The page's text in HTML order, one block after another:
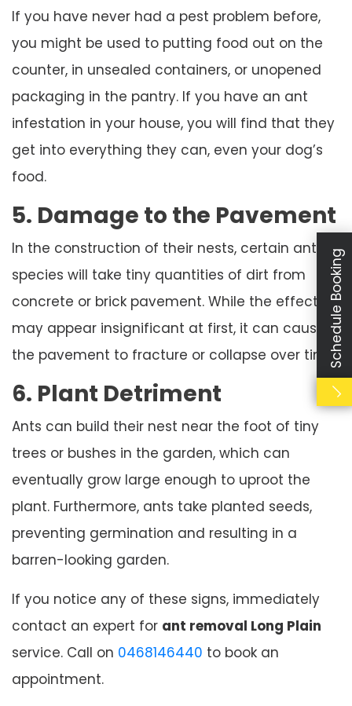
If you have never had a pest problem before,
you might be used to putting food out on the
counter, in unsealed containers, or unopened
packaging in the pantry. If you have an ant
infestation in your house, you will find that they
get into everything they can, even your dog’s
food.
5. Damage to the Pavement
In the construction of their nests, certain ant
species will take tiny quantities of dirt from
concrete or brick pavement. While the effect
may appear insignificant at first, it can cause
the pavement to fracture or collapse over time.
6. Plant Detriment
Ants can build their nest near the foot of tiny
trees or bushes in the garden, which can
eventually grow large enough to uproot the
plant. Furthermore, ants take planted seeds,
preventing germination and resulting in a
barren-looking garden.
If you notice any of these signs, immediately
contact an expert for ant removal Long Plain
service. Call on 0468146440 to book an
appointment.
Schedule Booking